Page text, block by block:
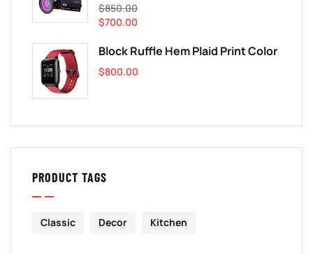
$850.00
$700.00
Block Ruffle Hem Plaid Print Color
$800.00
PRODUCT TAGS
Classic Decor Kitchen